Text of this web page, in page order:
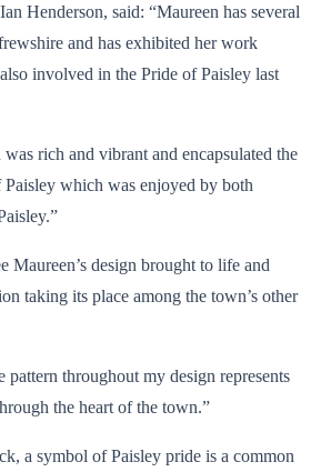
Henderson, said: “Maureen has several
and has exhibited her work
involved in the Pride of Paisley last
rich and vibrant and encapsulated the
which was enjoyed by both
Maureen’s design brought to life and
taking its place among the town’s other
pattern throughout my design represents
the heart of the town.”
a symbol of Paisley pride is a common